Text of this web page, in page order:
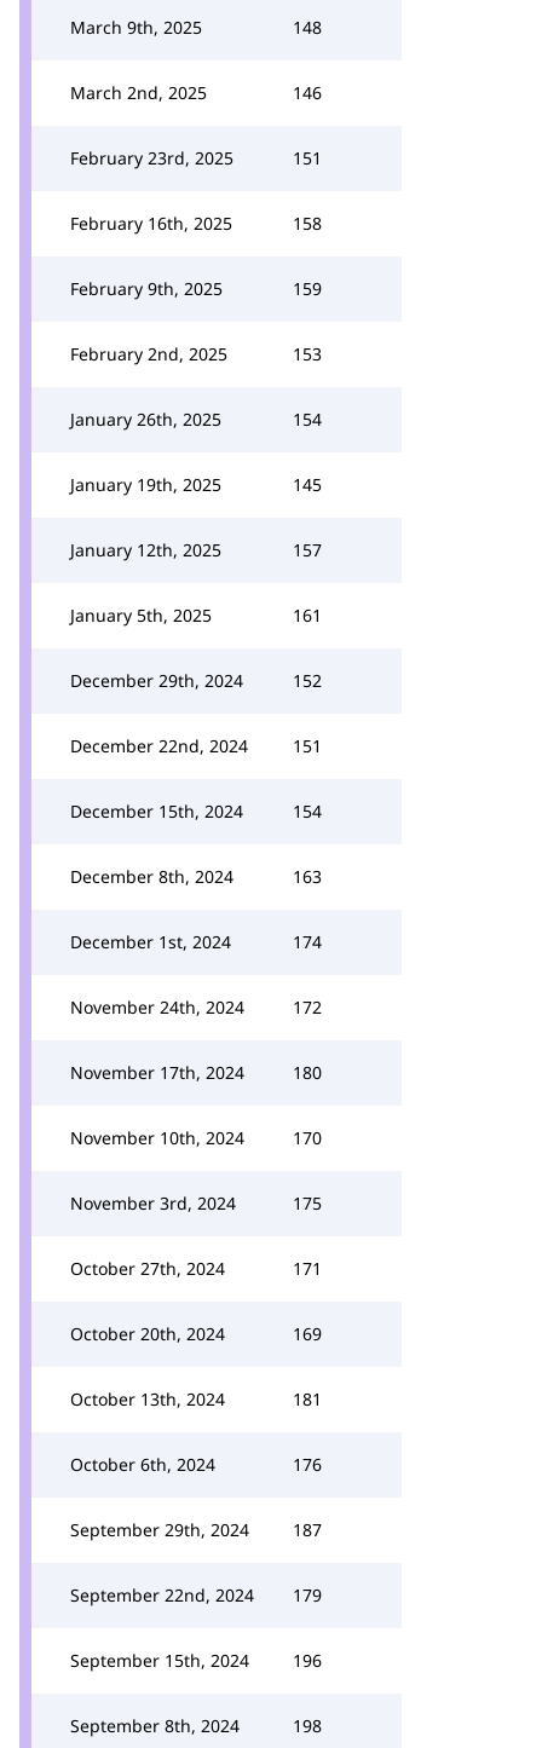
March 9th, 2025 148
March 2nd, 2025 146
February 23rd, 2025 151
February 16th, 2025 158
February 9th, 2025 159
February 2nd, 2025 153
January 26th, 2025 154
January 19th, 2025 145
January 12th, 2025 157
January 5th, 2025 161
December 29th, 2024 152
December 22nd, 2024 151
December 15th, 2024 154
December 8th, 2024 163
December 1st, 2024 174
November 24th, 2024 172
November 17th, 2024 180
November 10th, 2024 170
November 3rd, 2024 175
October 27th, 2024 171
October 20th, 2024 169
October 13th, 2024 181
October 6th, 2024 176
September 29th, 2024 187
September 22nd, 2024 179
September 15th, 2024 196
September 8th, 2024 198